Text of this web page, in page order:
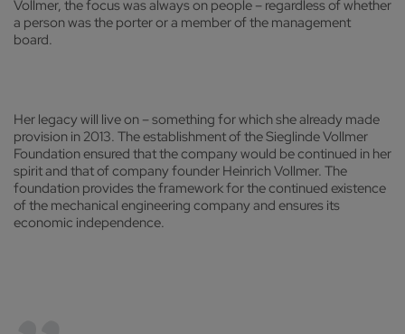
Vollmer, the focus was always on people – regardless of whether
a person was the porter or a member of the management
board.
Her legacy will live on – something for which she already made
provision in 2013. The establishment of the Sieglinde Vollmer
Foundation ensured that the company would be continued in her
spirit and that of company founder Heinrich Vollmer. The
foundation provides the framework for the continued existence
of the mechanical engineering company and ensures its
economic independence.